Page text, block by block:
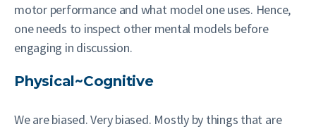
motor performance and what model one uses. Hence,
one needs to inspect other mental models before
engaging in discussion.
Physical~Cognitive
We are biased. Very biased. Mostly by things that are